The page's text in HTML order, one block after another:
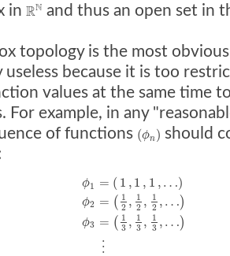
in RN and thus an open set in
topology is the most
useless because it is too
values at the same time
For example, in any
of functions (ϕn ) should
ϕ1
ϕ2
ϕ3
= ( 1 , 1 , 1 , …)
= ( 1
2 , 1
2 ,
1
2 , …)
= ( 1
3 , 1
3 ,
1
3 , …)
⋮